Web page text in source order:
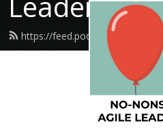
https://feed.podbean.com/